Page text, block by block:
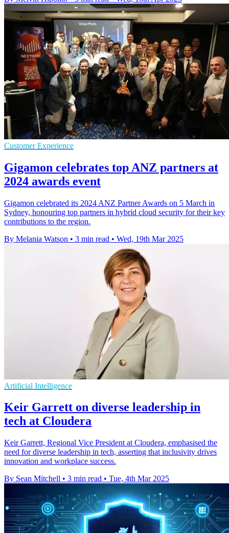
Customer Experience
Gigamon celebrates top ANZ partners at
2024 awards event
Gigamon celebrated its 2024 ANZ Partner Awards on 5 March in
Sydney, honouring top partners in hybrid cloud security for their key
contributions to the region.
By Melania Watson • 3 min read • Wed, 19th Mar 2025
Artificial Intelligence
Keir Garrett on diverse leadership in
tech at Cloudera
Keir Garrett, Regional Vice President at Cloudera, emphasised the
need for diverse leadership in tech, asserting that inclusivity drives
innovation and workplace success.
By Sean Mitchell • 3 min read • Tue, 4th Mar 2025